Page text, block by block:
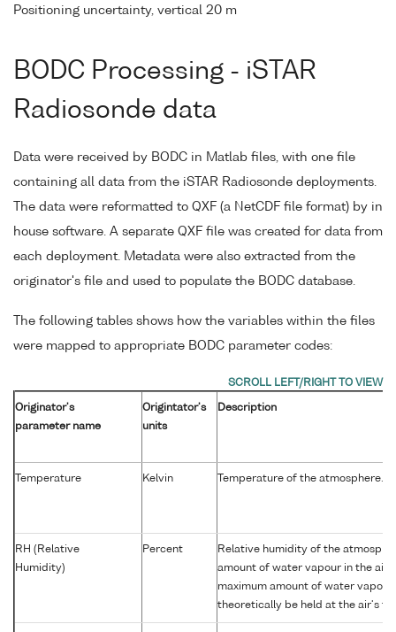
Positioning uncertainty, vertical 20 m
BODC Processing - iSTAR
Radiosonde data
Data were received by BODC in Matlab files, with one file
containing all data from the iSTAR Radiosonde deployments.
The data were reformatted to QXF (a NetCDF file format) by in
house software. A separate QXF file was created for data from
each deployment. Metadata were also extracted from the
originator's file and used to populate the BODC database.
The following tables shows how the variables within the files
were mapped to appropriate BODC parameter codes:
Originator's
parameter name
Origintator's
units
Description
Temperature Kelvin Temperature of the atmosphere.
RH (Relative
Humidity)
Percent
Relative humidity of the
amount of water vapour in the air
maximum amount of water
theoretically be held at the air's